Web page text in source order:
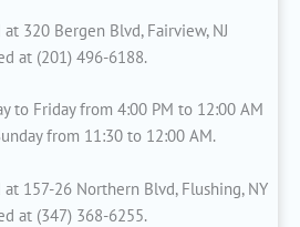
320 Bergen Blvd, Fairview, NJ
at (201) 496-6188.
to Friday from 4:00 PM to 12:00 AM
from 11:30 to 12:00 AM.
157-26 Northern Blvd, Flushing, NY
at (347) 368-6255.